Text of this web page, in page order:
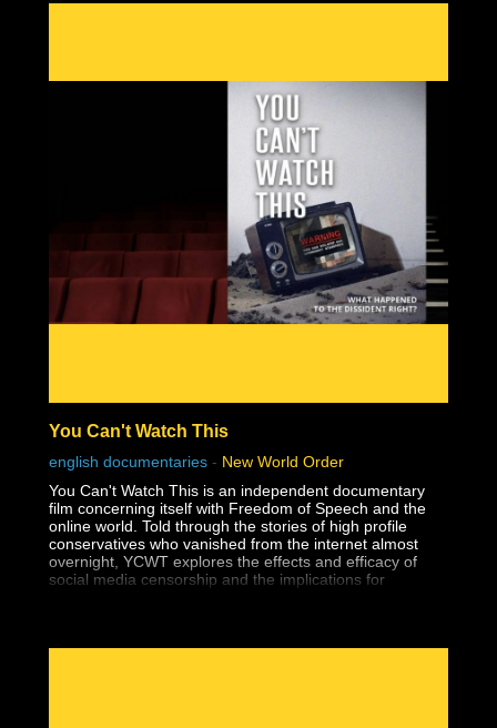
You Can't Watch This
english documentaries - New World Order
You Can't Watch This is an independent documentary
film concerning itself with Freedom of Speech and the
online world. Told through the stories of high profile
conservatives who vanished from the internet almost
overnight, YCWT explores the effects and efficacy of
social media censorship and the implications for
vanished from the Internet. Finally, we’re bringing you